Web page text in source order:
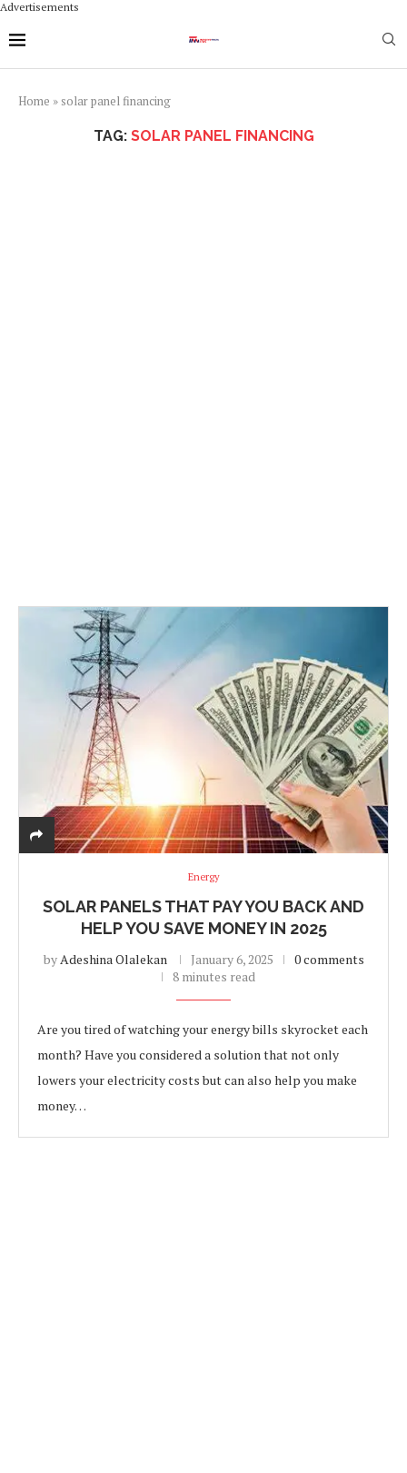
Advertisements
Home » solar panel financing
TAG: SOLAR PANEL FINANCING
Energy
SOLAR PANELS THAT PAY YOU BACK AND
HELP YOU SAVE MONEY IN 2025
byAdeshina Olalekan January 6, 2025
0 comments
8 minutes read
Are you tired of watching your energy bills skyrocket each
month? Have you considered a solution that not only
lowers your electricity costs but can also help you make
money…